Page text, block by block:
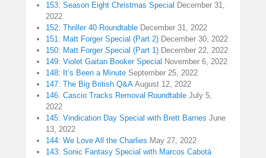
153: Season Eight Christmas Special December 31,
2022
152: Thriller 40 Roundtable December 31, 2022
151: Matt Forger Special (Part 2) December 30, 2022
150: Matt Forger Special (Part 1) December 22, 2022
149: Violet Gaitan Booker Special November 6, 2022
148: It’s Been a Minute September 25, 2022
147: The Big British Q&A August 12, 2022
146: Cascio Tracks Removal Roundtable July 5,
2022
145: Vindication Day Special with Brett Barnes June
13, 2022
144: We Love All the Charlies May 27, 2022
143: Sonic Fantasy Special with Marcos Cabotá